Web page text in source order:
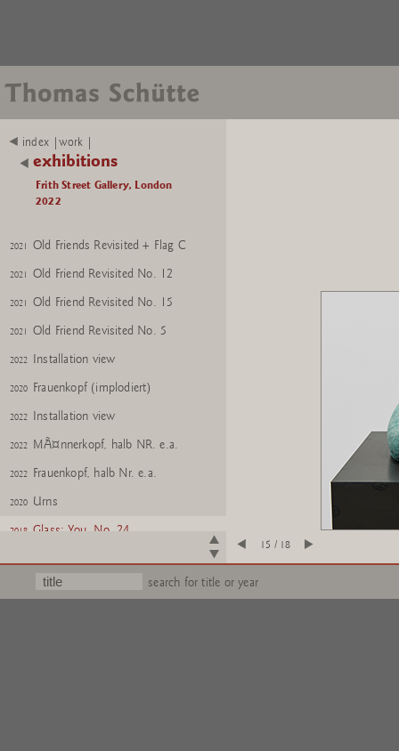
index |work |
exhibitions
Frith Street Gallery, London
2022
2021 GroÃer Frauenkopf (red)
Experte O
2021 Old Friends Revisited + Flag C
2021 Old Friend Revisited No. 12
2021 Old Friend Revisited No. 15
2021 Old Friend Revisited No. 5
2022 Installation view
2020 Frauenkopf (implodiert)
2022 Installation view
2022 MÃ¤nnerkopf, halb NR. e.a.
2022 Frauenkopf, halb Nr. e.a.
2020 Urns
2018 Glass: You, No. 24
Gartenzwerge Z
15 / 18
search for title or year